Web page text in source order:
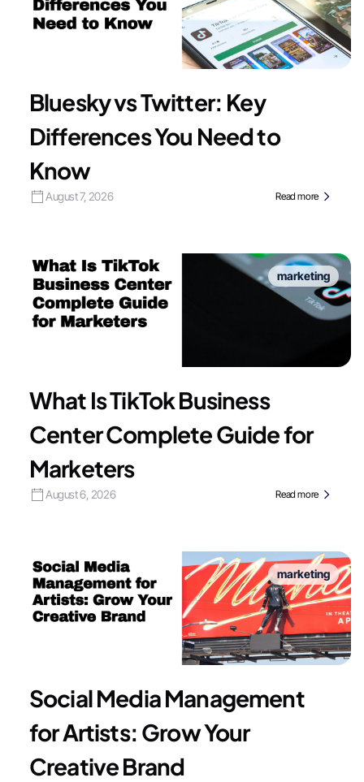
Bluesky vs Twitter: Key
Differences You Need to
Know
August 7, 2026 Read more
marketing
What Is TikTok Business
Center Complete Guide for
Marketers
August 6, 2026 Read more
marketing
Social Media Management
for Artists: Grow Your
Creative Brand